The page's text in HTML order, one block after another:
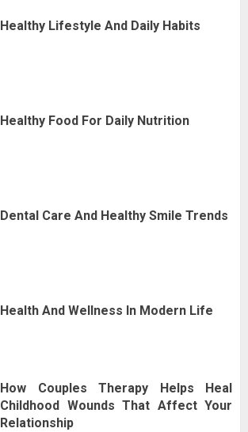
Healthy Lifestyle And Daily Habits
Healthy Food For Daily Nutrition
Dental Care And Healthy Smile Trends
Health And Wellness In Modern Life
How Couples Therapy Helps Heal
Childhood Wounds That Affect Your
Relationship